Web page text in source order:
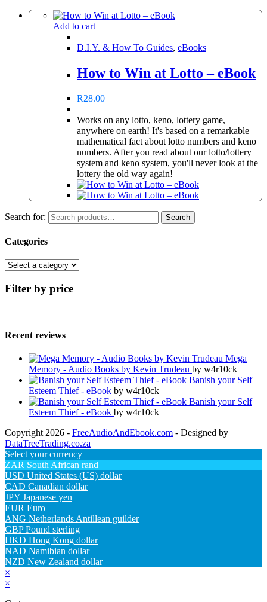
Add to cart
D.I.Y. & How To Guides, eBooks
How to Win at Lotto – eBook
R28.00
Works on any lotto, keno, lottery game,
anywhere on earth! It's based on a remarkable
mathematical fact about lotto numbers and keno
numbers. After you read about our lotto/lottery
system and keno system, you'll never look at the
lottery the old way again!
Search for: Search
Categories
Filter by price
Recent reviews
Mega
Memory - Audio Books by Kevin Trudeau by w4r10ck
Banish your Self
Esteem Thief - eBook by w4r10ck
Banish your Self
Esteem Thief - eBook by w4r10ck
Copyright 2026 - FreeAudioAndEbook.com - Designed by
DataTreeTrading.co.za
Select your currency
ZAR South African rand
USD United States (US) dollar
CAD Canadian dollar
JPY Japanese yen
EUR Euro
ANG Netherlands Antillean guilder
GBP Pound sterling
HKD Hong Kong dollar
NAD Namibian dollar
NZD New Zealand dollar
×
×